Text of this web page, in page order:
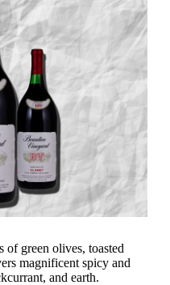
of green olives, toasted
magnificent spicy and
and earth.